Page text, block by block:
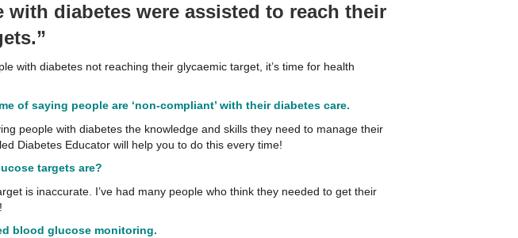
with diabetes were assisted to reach their
with diabetes not reaching their glycaemic target, it’s time for health
of saying people are ‘non-compliant’ with their diabetes care.
people with diabetes the knowledge and skills they need to manage their
Diabetes Educator will help you to do this every time!
targets are?
is inaccurate. I’ve had many people who think they needed to get their
blood glucose monitoring.